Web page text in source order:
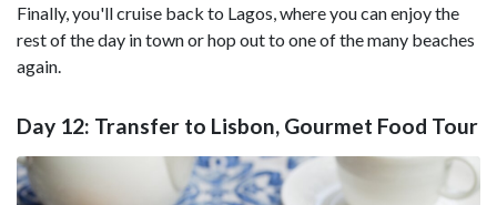
Finally, you'll cruise back to Lagos, where you can enjoy the
rest of the day in town or hop out to one of the many beaches
again.
Day 12: Transfer to Lisbon, Gourmet Food Tour